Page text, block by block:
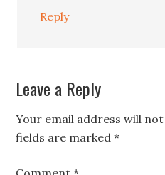
Reply
Leave a Reply
Your email address will not
fields are marked*